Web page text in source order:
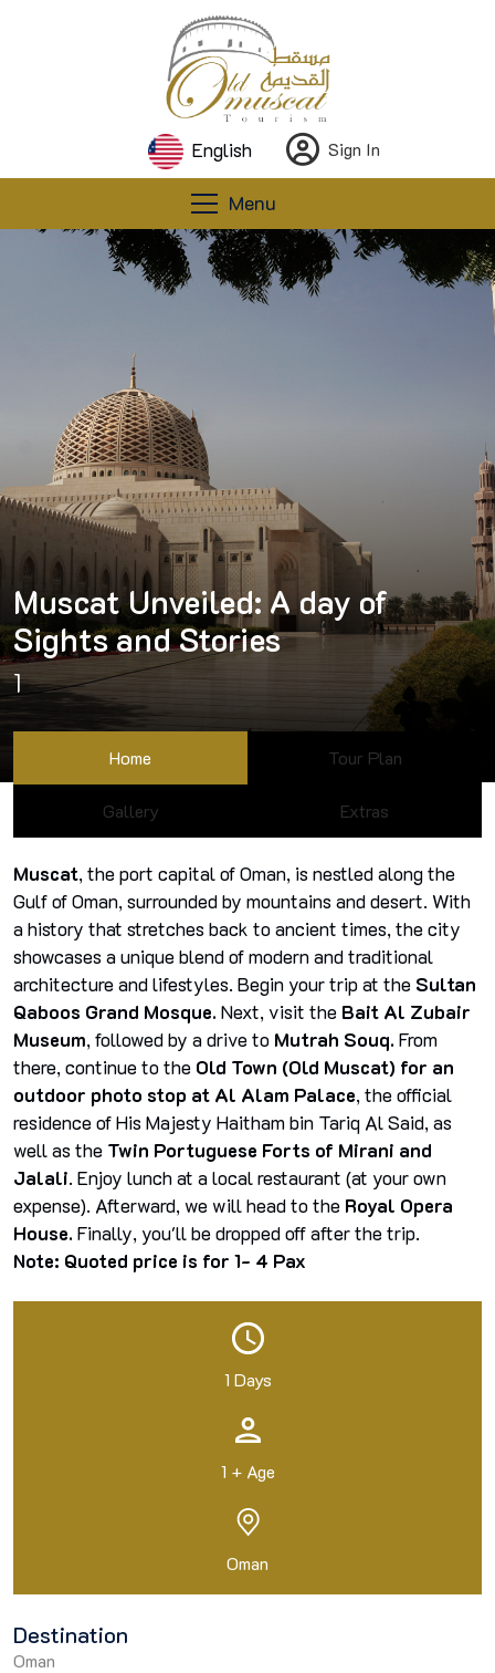
English Sign In
Menu
Muscat Unveiled: A day of
Sights and Stories
1
Home Tour Plan
Gallery Extras
Muscat, the port capital of Oman, is nestled along the
Gulf of Oman, surrounded by mountains and desert. With
a history that stretches back to ancient times, the city
showcases a unique blend of modern and traditional
architecture and lifestyles. Begin your trip at the Sultan
Qaboos Grand Mosque. Next, visit the Bait Al Zubair
Museum, followed by a drive to Mutrah Souq. From
there, continue to the Old Town (Old Muscat) for an
outdoor photo stop at Al Alam Palace, the official
residence of His Majesty Haitham bin Tariq Al Said, as
well as the Twin Portuguese Forts of Mirani and
Jalali. Enjoy lunch at a local restaurant (at your own
expense). Afterward, we will head to the Royal Opera
House. Finally, you'll be dropped off after the trip.
Note: Quoted price is for 1- 4 Pax
1 Days
1 + Age
Oman
Destination
Oman